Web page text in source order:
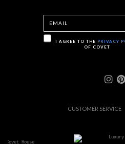
I AGREE TO THE PRIVACY
OF COVET
CUSTOMER SERVICE